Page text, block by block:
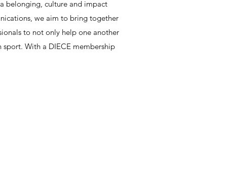
belonging, culture and impact
we aim to bring together
to not only help one another
With a DIECE membership